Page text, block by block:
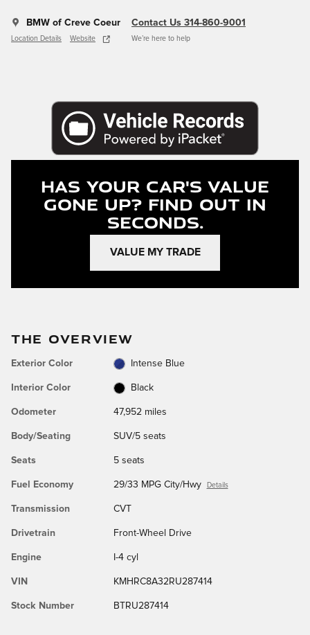
BMW of Creve Coeur
Location Details Website
Contact Us 314-860-9001
We’re here to help
Has Your Car's Value
Gone Up? Find Out In
Seconds.
VALUE MY TRADE
THE OVERVIEW
Exterior Color Intense Blue
Interior Color Black
Odometer 47,952 miles
Body/Seating SUV/5 seats
Seats 5 seats
Fuel Economy 29/33 MPG City/Hwy Details
Transmission CVT
Drivetrain Front-Wheel Drive
Engine I-4 cyl
VIN KMHRC8A32RU287414
Stock Number BTRU287414